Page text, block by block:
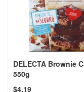
DELECTA Brownie
550g
$4.19